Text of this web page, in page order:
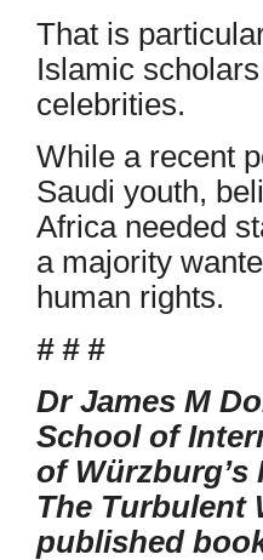
That is
Islamic
celebrities.
While a recent
Saudi youth,
Africa needed
a majority
human rights.
# # #
Dr James M
School of
of
The Turbulent
published